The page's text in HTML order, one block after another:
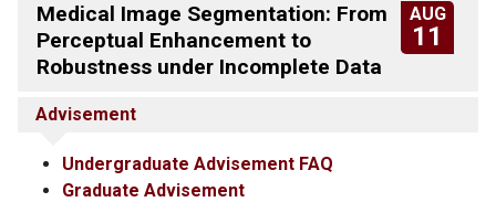
AUG
11
Medical Image Segmentation: From
Perceptual Enhancement to
Robustness under Incomplete Data
Advisement
Undergraduate Advisement FAQ
Graduate Advisement